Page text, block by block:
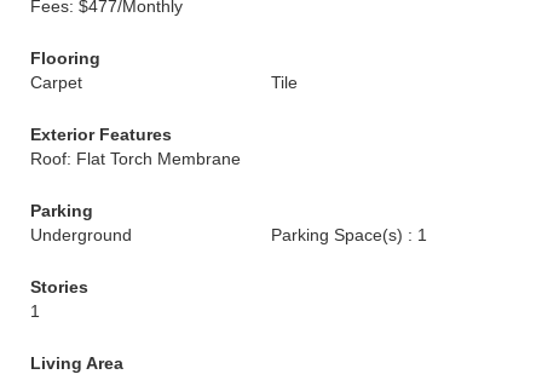
Fees: $477/Monthly
Flooring
Carpet
Tile
Exterior Features
Roof: Flat Torch Membrane
Parking
Underground
Parking Space(s) : 1
Stories
1
Living Area